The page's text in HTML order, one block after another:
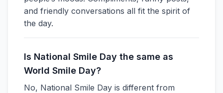
and friendly conversations all fit the spirit of
the day.
Is National Smile Day the same as
World Smile Day?
No, National Smile Day is different from